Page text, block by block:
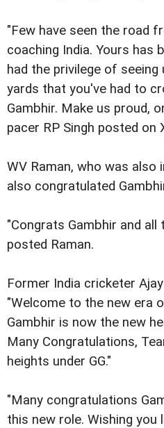
"Few have seen the road
coaching India. Yours has
had the privilege of seeing
yards that you've had to
Gambhir. Make us proud,
pacer RP Singh posted on
WV Raman, who was
also congratulated
"Congrats Gambhir and all
posted Raman.
Former India cricketer
"Welcome to the new era
Gambhir is now the new
Many Congratulations,
heights under GG."
"Many congratulations
this new role. Wishing